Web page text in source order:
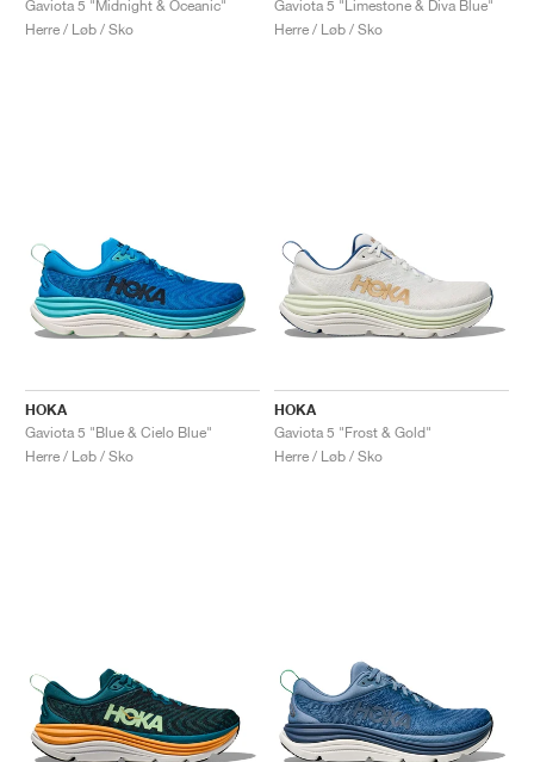
Gaviota 5 "Midnight & Oceanic"
Herre / Løb / Sko
Gaviota 5 "Limestone & Diva Blue"
Herre / Løb / Sko
HOKA
Gaviota 5 "Blue & Cielo Blue"
Herre / Løb / Sko
HOKA
Gaviota 5 "Frost & Gold"
Herre / Løb / Sko